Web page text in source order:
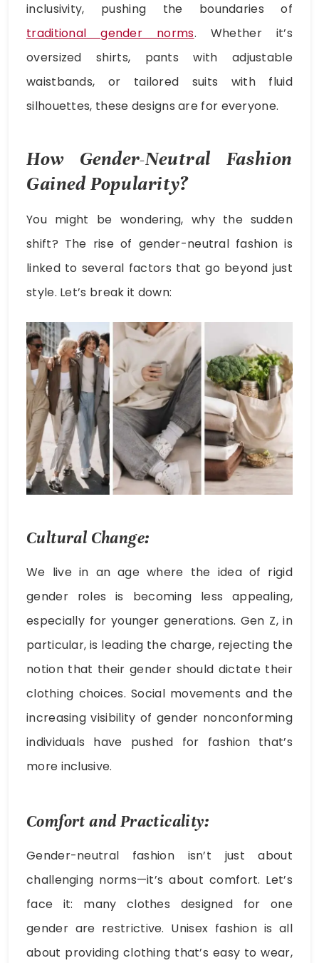
inclusivity, pushing the boundaries of
traditional gender norms. Whether it’s
oversized shirts, pants with adjustable
waistbands, or tailored suits with fluid
silhouettes, these designs are for everyone.
How Gender-Neutral Fashion
Gained Popularity?
You might be wondering, why the sudden
shift? The rise of gender-neutral fashion is
linked to several factors that go beyond just
style. Let’s break it down:
Cultural Change:
We live in an age where the idea of rigid
gender roles is becoming less appealing,
especially for younger generations. Gen Z, in
particular, is leading the charge, rejecting the
notion that their gender should dictate their
clothing choices. Social movements and the
increasing visibility of gender nonconforming
individuals have pushed for fashion that’s
more inclusive.
Comfort and Practicality:
Gender-neutral fashion isn’t just about
challenging norms—it’s about comfort. Let’s
face it: many clothes designed for one
gender are restrictive. Unisex fashion is all
about providing clothing that’s easy to wear,